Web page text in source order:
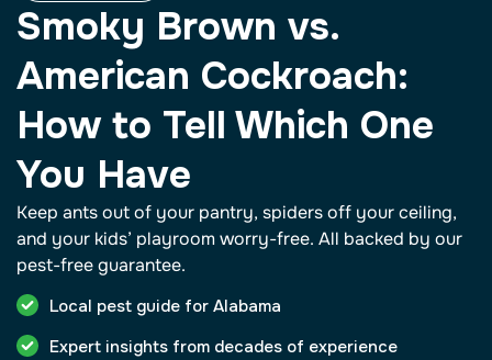
Smoky Brown vs.
American Cockroach:
How to Tell Which One
You Have
Keep ants out of your pantry, spiders off your ceiling,
and your kids’ playroom worry-free. All backed by our
pest-free guarantee.
Local pest guide for Alabama
Expert insights from decades of experience